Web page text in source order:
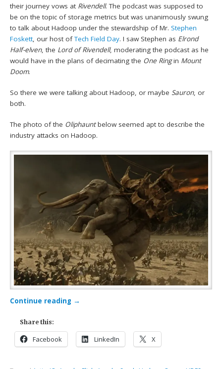
their journey vows at Rivendell. The podcast was supposed to
be on the topic of storage metrics but was unanimously swung
to talk about Hadoop under the stewardship of Mr.Stephen
Foskett , our host ofTech Field Day. I saw Stephen as Elrond
Half-elven, the Lord of Rivendell, moderating the podcast as he
would have in the plans of decimating the One Ringin Mount
Doom.
So there we were talking about Hadoop, or maybeSauron, or
both.
The photo of the Oliphauntbelow seemed apt to describe the
industry attacks on Hadoop.
Continue reading →
Share this:
Facebook LinkedIn X